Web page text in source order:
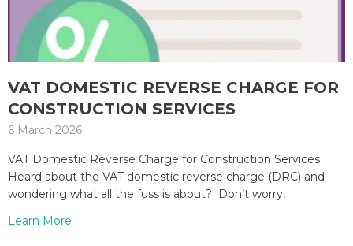
VAT DOMESTIC REVERSE CHARGE FOR
CONSTRUCTION SERVICES
6 March 2026
VAT Domestic Reverse Charge for Construction Services
Heard about the VAT domestic reverse charge (DRC) and
wondering what all the fuss is about? Don’t worry,
Learn More